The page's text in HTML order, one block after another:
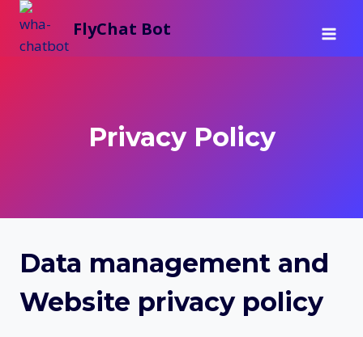
Skip
content
FlyChat Bot
Privacy Policy
Data management and
Website privacy policy